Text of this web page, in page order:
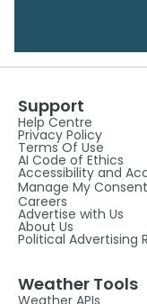
Support
Help Centre
Privacy Policy
Terms Of Use
AI Code of Ethics
Accessibility and
Manage My Consent
Careers
Advertise with Us
About Us
Political Advertising
Weather Tools
Weather APIs